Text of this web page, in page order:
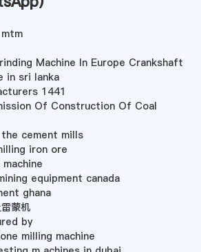
Machine In Europe Crankshaft
in sri lanka
1441
Of Construction Of Coal
cement mills
iron ore
equipment canada
ghana
蒙机
by
milling machine